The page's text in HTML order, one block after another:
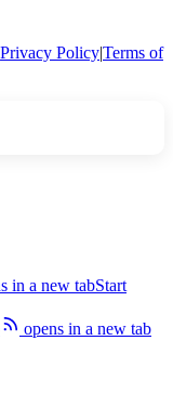
Privacy Policy|Terms of
in a new tabStart
opens in a new tab